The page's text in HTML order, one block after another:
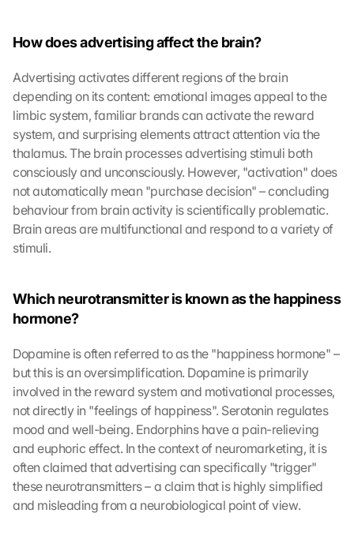
How does advertising affect the brain?
Advertising activates different regions of the brain
depending on its content: emotional images appeal to the
limbic system, familiar brands can activate the reward
system, and surprising elements attract attention via the
thalamus. The brain processes advertising stimuli both
consciously and unconsciously. However, "activation" does
not automatically mean "purchase decision" – concluding
behaviour from brain activity is scientifically problematic.
Brain areas are multifunctional and respond to a variety of
stimuli.
Which neurotransmitter is known as the happiness
hormone?
Dopamine is often referred to as the "happiness hormone" –
but this is an oversimplification. Dopamine is primarily
involved in the reward system and motivational processes,
not directly in "feelings of happiness". Serotonin regulates
mood and well-being. Endorphins have a pain-relieving
and euphoric effect. In the context of neuromarketing, it is
often claimed that advertising can specifically "trigger"
these neurotransmitters – a claim that is highly simplified
and misleading from a neurobiological point of view.